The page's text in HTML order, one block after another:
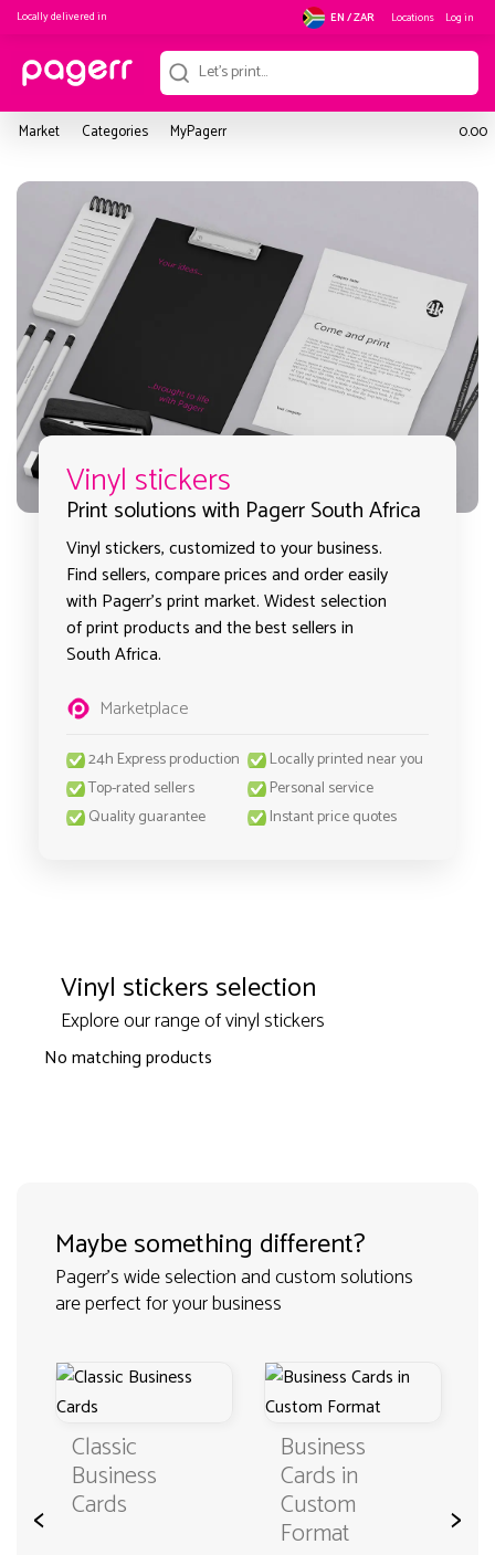
Locally delivered in EN / ZAR Locations Log in
Market Categories MyPagerr 0.00
Vinyl stickers
Print solutions with Pagerr South Africa
Vinyl stickers, customized to your business.
Find sellers, compare prices and order easily
with Pagerr's print market. Widest selection
of print products and the best sellers in
South Africa.
Marketplace
24h Express production
Locally printed near you
Top-rated sellers
Personal service
Quality guarantee
Instant price quotes
Vinyl stickers selection
Explore our range of vinyl stickers
No matching products
Maybe something different?
Pagerr's wide selection and custom solutions
are perfect for your business
<
Classic
Business
Cards
Business
Cards in
Custom
Format >